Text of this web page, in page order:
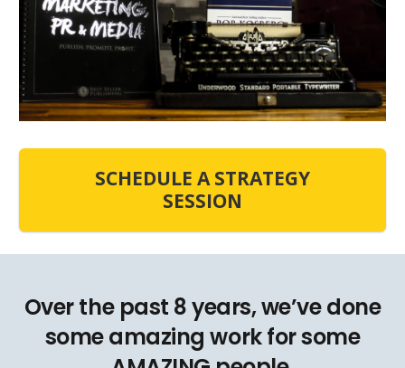
SCHEDULE A STRATEGY
SESSION
Over the past 8 years, we’ve done
some amazing work for some